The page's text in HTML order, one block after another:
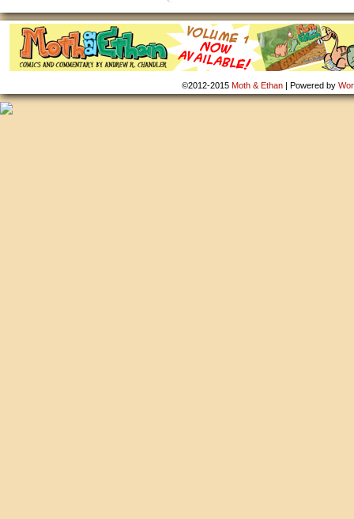
©2012-2015 Moth & Ethan | Powered by